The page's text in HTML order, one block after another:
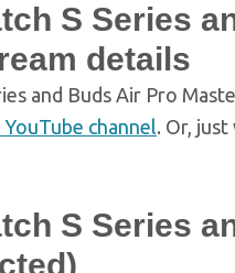
S Series
details
and Buds Air Pro
YouTube channel. Or,
S Series